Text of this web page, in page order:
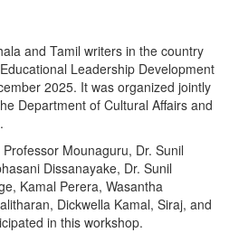
and Tamil writers in the country
Leadership Development
2025. It was organized jointly
Department of Cultural Affairs and
Mounaguru, Dr. Sunil
Dissanayake, Dr. Sunil
Kamal Perera, Wasantha
Dickwella Kamal, Siraj, and
in this workshop.